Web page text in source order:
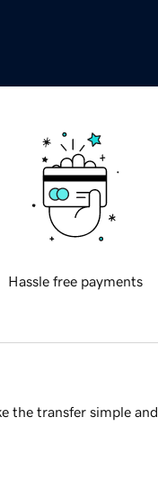
Hassle free payments
the transfer simple and